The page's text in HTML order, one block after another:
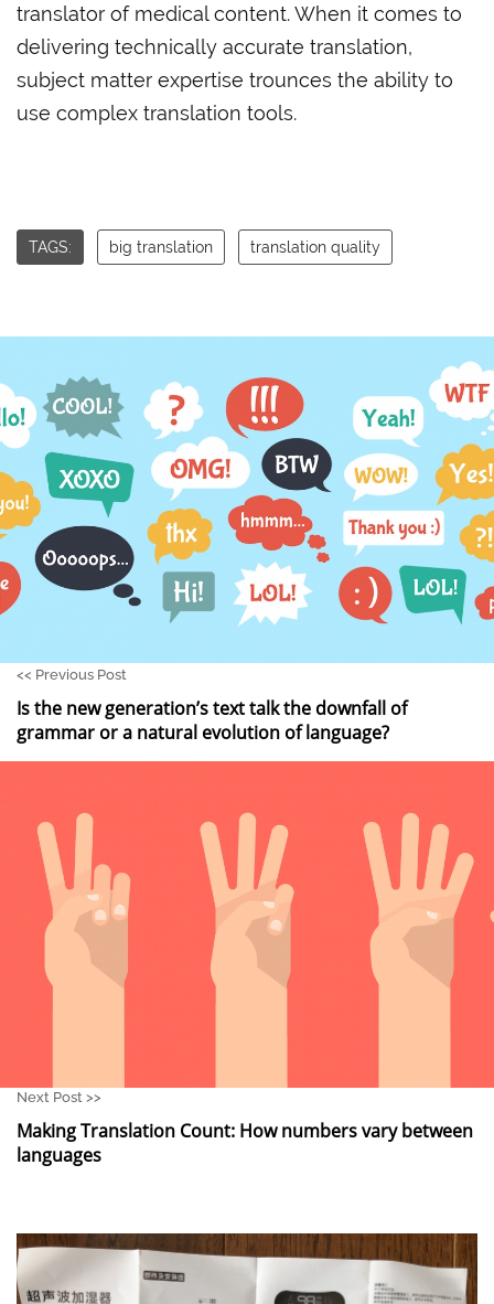
translator of medical content. When it comes to
delivering technically accurate translation,
subject matter expertise trounces the ability to
use complex translation tools.
TAGS: big translation translation quality
<< Previous Post
Is the new generation’s text talk the downfall of
grammar or a natural evolution of language?
Next Post >>
Making Translation Count: How numbers vary between
languages